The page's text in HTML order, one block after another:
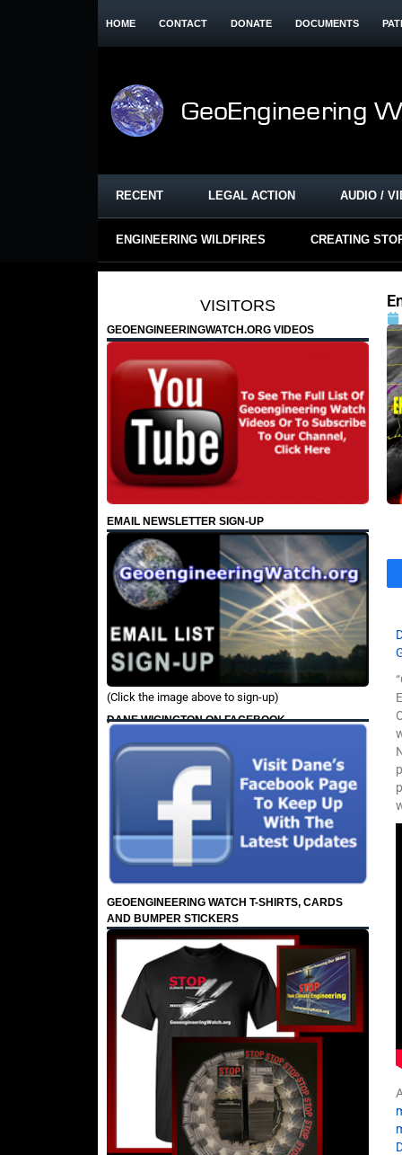
HOME CONTACT DONATE DOCUMENTS
RECENT LEGAL ACTION AUDIO /
ENGINEERING WILDFIRES CREATING
VISITORS
GEOENGINEERINGWATCH.ORG VIDEOS
EMAIL NEWSLETTER SIGN-UP
(Click the image above to sign-up)
DANE WIGINGTON ON FACEBOOK
GEOENGINEERING WATCH T-SHIRTS, CARDS
AND BUMPER STICKERS